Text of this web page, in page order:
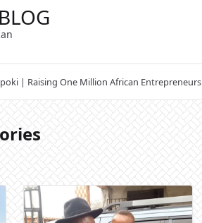
| Raising One Million African Entrepreneurs